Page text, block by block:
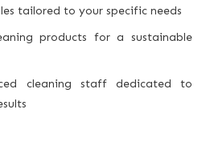
tailored to your specific needs
products for a sustainable
cleaning staff dedicated to